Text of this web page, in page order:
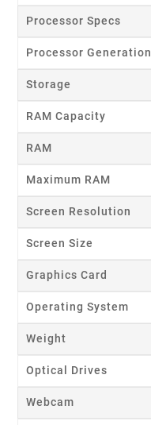
Processor Specs
Processor Generation
Storage
RAM Capacity
RAM
Maximum RAM
Screen Resolution
Screen Size
Graphics Card
Operating System
Weight
Optical Drives
Webcam